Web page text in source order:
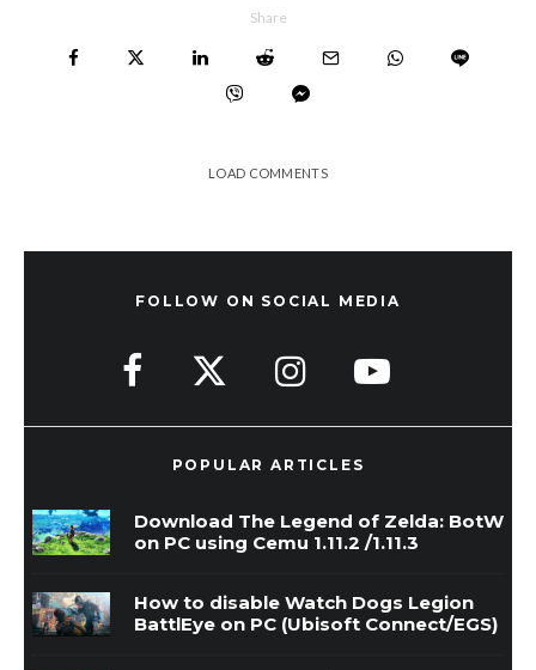
Share
LOAD COMMENTS
FOLLOW ON SOCIAL MEDIA
POPULAR ARTICLES
Download The Legend of Zelda: BotW
on PC using Cemu 1.11.2 /1.11.3
How to disable Watch Dogs Legion
BattlEye on PC (Ubisoft Connect/EGS)